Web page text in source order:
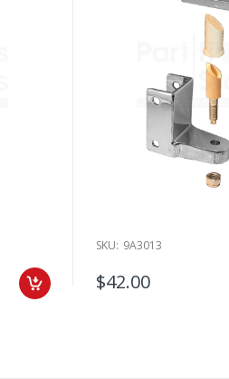
SKU: 9A3013
$42.00